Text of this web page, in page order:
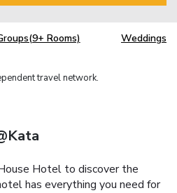
Rooms) Weddings
travel network.
Hotel to discover the
has everything you need for